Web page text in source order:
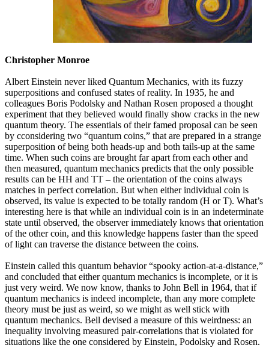
Christopher Monroe
Albert Einstein never liked Quantum Mechanics, with its fuzzy
superpositions and confused states of reality. In 1935, he and
colleagues Boris Podolsky and Nathan Rosen proposed a thought
experiment that they believed would finally show cracks in the new
quantum theory. The essentials of their famed proposal can be seen
by cconsidering two “quantum coins,” that are prepared in a strange
superposition of being both heads-up and both tails-up at the same
time. When such coins are brought far apart from each other and
then measured, quantum mechanics predicts that the only possible
results can be HH and TT – the orientation of the coins always
matches in perfect correlation. But when either individual coin is
observed, its value is expected to be totally random (H or T). What’s
interesting here is that while an individual coin is in an indeterminate
state until observed, the observer immediately knows that orientation
of the other coin, and this knowledge happens faster than the speed
of light can traverse the distance between the coins.
Einstein called this quantum behavior “spooky action-at-a-distance,”
and concluded that either quantum mechanics is incomplete, or it is
just very weird. We now know, thanks to John Bell in 1964, that if
quantum mechanics is indeed incomplete, than any more complete
theory must be just as weird, so we might as well stick with
quantum mechanics. Bell devised a measure of this weirdness: an
inequality involving measured pair-correlations that is violated for
situations like the one considered by Einstein, Podolsky and Rosen.